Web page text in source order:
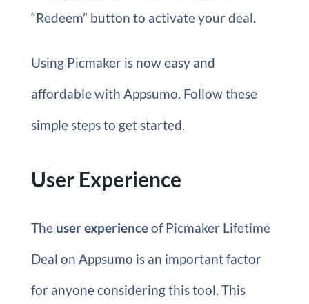
“Redeem” button to activate your deal.
Using Picmaker is now easy and
affordable with Appsumo. Follow these
simple steps to get started.
User Experience
The user experienceof Picmaker Lifetime
Deal on Appsumo is an important factor
for anyone considering this tool. This